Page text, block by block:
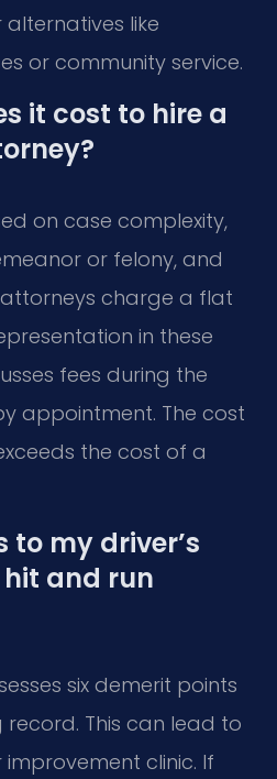
like
or community service.
it cost to hire a
on case complexity,
or felony, and
charge a flat
in these
fees during the
appointment. The cost
the cost of a
my driver’s
and run
six demerit points
This can lead to
clinic. If